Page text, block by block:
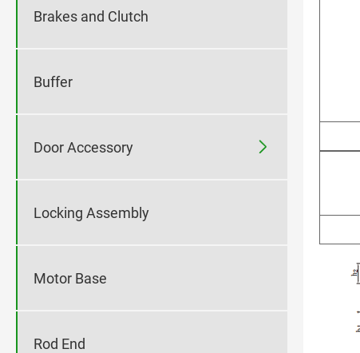
Brakes and Clutch
Buffer
Door Accessory 
Locking Assembly
Motor Base
Rod End